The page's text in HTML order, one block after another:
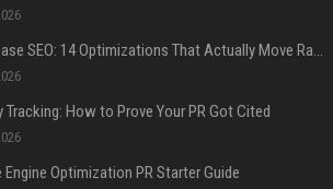
Press Release SEO: 14 Optimizations That Actually Move Rankings
Tracking: How to Prove Your PR Got Cited
Engine Optimization PR Starter Guide